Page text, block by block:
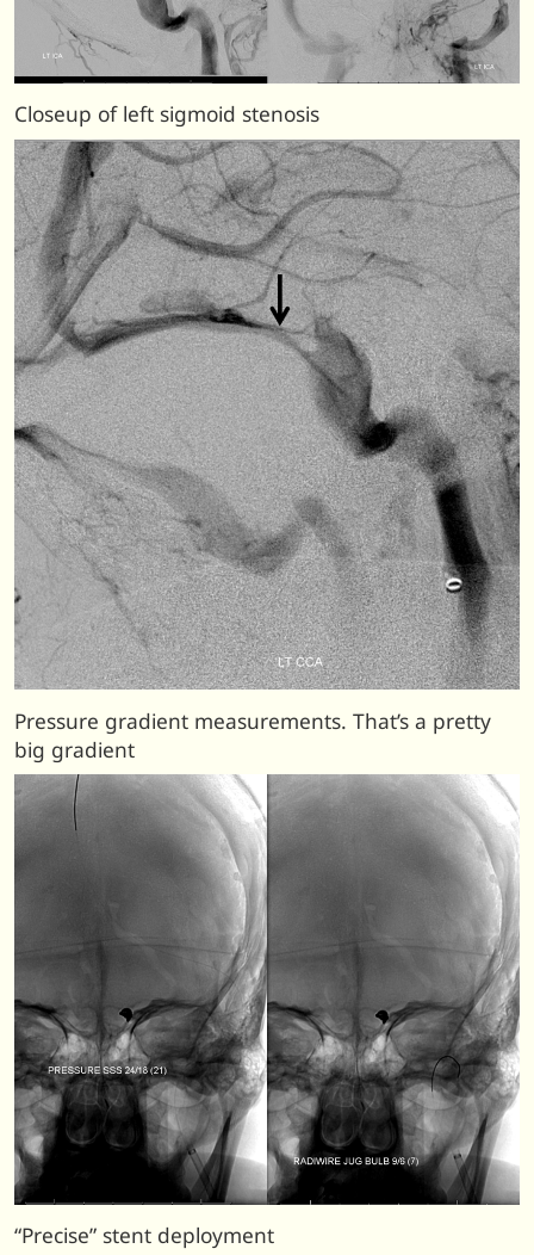
Closeup of left sigmoid stenosis
Pressure gradient measurements. That’s a pretty
big gradient
“Precise” stent deployment